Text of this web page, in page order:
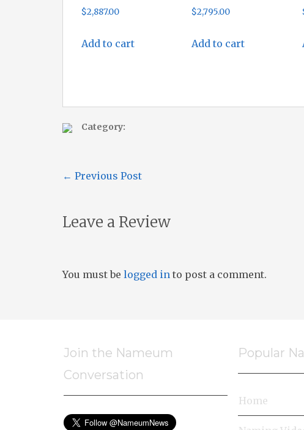
$2,887.00
Add to cart
$2,795.00
Add to cart
Category:
← Previous Post
Leave a Review
You must be logged in to post a comment.
Join the Nameum
Conversation
Popular
Home